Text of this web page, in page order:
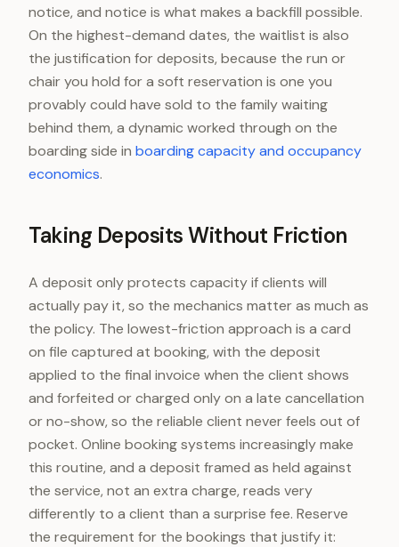
notice, and notice is what makes a backfill possible.
On the highest-demand dates, the waitlist is also
the justification for deposits, because the run or
chair you hold for a soft reservation is one you
provably could have sold to the family waiting
behind them, a dynamic worked through on the
boarding side in boarding capacity and occupancy
economics.
Taking Deposits Without Friction
A deposit only protects capacity if clients will
actually pay it, so the mechanics matter as much as
the policy. The lowest-friction approach is a card
on file captured at booking, with the deposit
applied to the final invoice when the client shows
and forfeited or charged only on a late cancellation
or no-show, so the reliable client never feels out of
pocket. Online booking systems increasingly make
this routine, and a deposit framed as held against
the service, not an extra charge, reads very
differently to a client than a surprise fee. Reserve
the requirement for the bookings that justify it: